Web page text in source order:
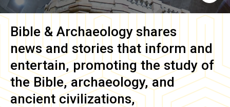
Bible & Archaeology shares
news and stories that inform and
entertain, promoting the study of
the Bible, archaeology, and
ancient civilizations,